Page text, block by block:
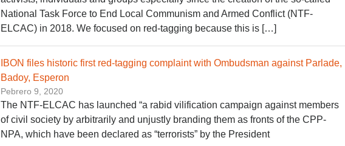
National Task Force to End Local Communism and Armed Conflict (NTF-
ELCAC) in 2018. We focused on red-tagging because this is […]
IBON files historic first red-tagging complaint with Ombudsman against Parlade,
Badoy, Esperon
Pebrero 9, 2020
The NTF-ELCAC has launched “a rabid vilification campaign against members
of civil society by arbitrarily and unjustly branding them as fronts of the CPP-
NPA, which have been declared as “terrorists” by the President